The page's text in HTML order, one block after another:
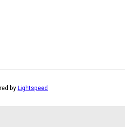
by Lightspeed